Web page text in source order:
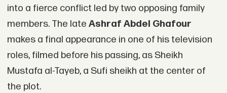
into a fierce conflict led by two opposing family
members. The late Ashraf Abdel Ghafour
makes a final appearance in one of his television
roles, filmed before his passing, as Sheikh
Mustafa al-Tayeb, a Sufi sheikh at the center of
the plot.